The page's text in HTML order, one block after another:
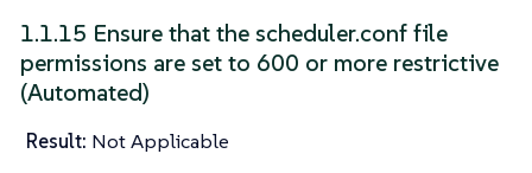
1.1.15 Ensure that the scheduler.conf file
permissions are set to 600 or more restrictive
(Automated)
Result: Not Applicable